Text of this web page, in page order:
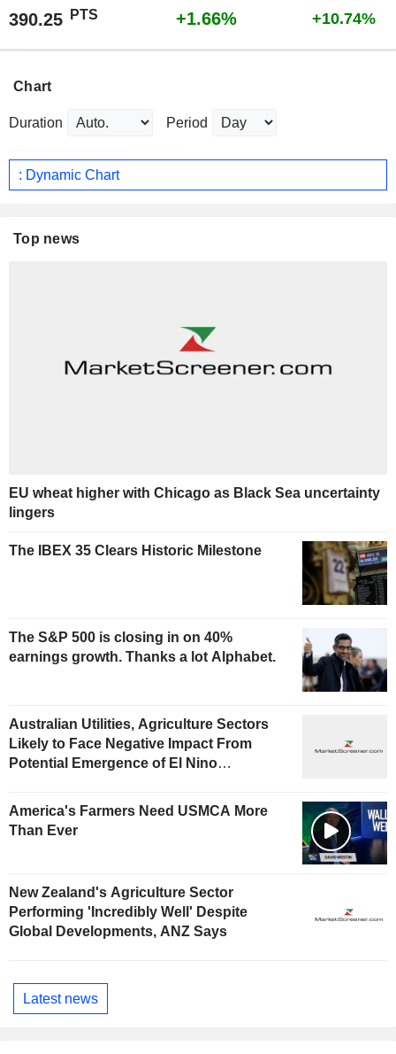
390.25 PTS +1.66% +10.74%
Chart
Duration Period
: Dynamic Chart
Top news
EU wheat higher with Chicago as Black Sea uncertainty
lingers
The IBEX 35 Clears Historic Milestone
The S&P 500 is closing in on 40%
earnings growth. Thanks a lot Alphabet.
Australian Utilities, Agriculture Sectors
Likely to Face Negative Impact From
Potential Emergence of El Nino
America's Farmers Need USMCA More
Than Ever
New Zealand's Agriculture Sector
Performing 'Incredibly Well' Despite
Global Developments, ANZ Says
Latest news